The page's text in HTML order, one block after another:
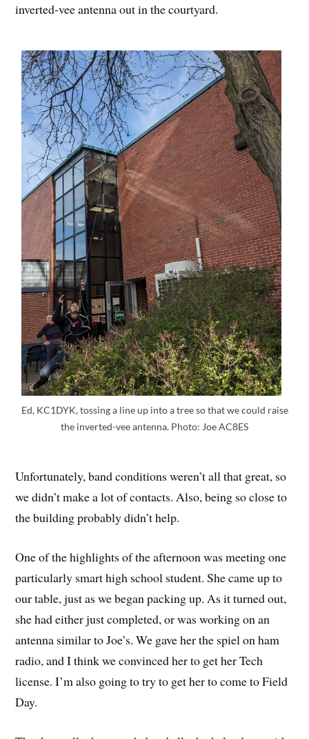
inverted-vee antenna out in the courtyard.
Ed, KC1DYK, tossing a line up into a tree so that we could raise
the inverted-vee antenna. Photo: Joe AC8ES
Unfortunately, band conditions weren’t all that great, so
we didn’t make a lot of contacts. Also, being so close to
the building probably didn’t help.
One of the highlights of the afternoon was meeting one
particularly smart high school student. She came up to
our table, just as we began packing up. As it turned out,
she had either just completed, or was working on an
antenna similar to Joe’s. We gave her the spiel on ham
radio, and I think we convinced her to get her Tech
license. I’m also going to try to get her to come to Field
Day.